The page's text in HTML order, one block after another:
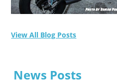
View All Blog Posts
News Posts